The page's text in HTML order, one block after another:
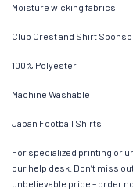
Moisture wicking fabrics
Club Crest and Shirt
100% Polyester
Machine Washable
Japan Football Shirts
For specialized printing or
our help desk. Don’t miss
unbelievable price – order